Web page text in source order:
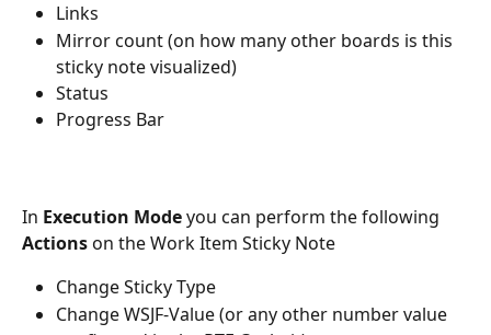
Links
Mirror count (on how many other boards is this
sticky note visualized)
Status
Progress Bar
In Execution Mode you can perform the following
Actions on the Work Item Sticky Note
Change Sticky Type
Change WSJF-Value (or any other number value